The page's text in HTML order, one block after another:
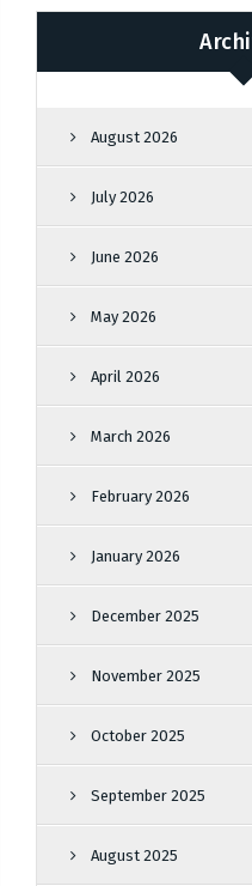
August 2026
July 2026
June 2026
May 2026
April 2026
March 2026
February 2026
January 2026
December 2025
November 2025
October 2025
September 2025
August 2025